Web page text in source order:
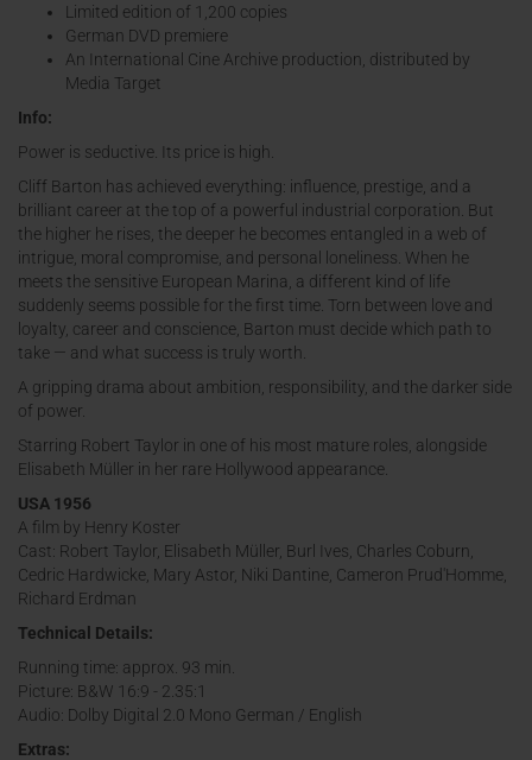
Limited edition of 1,200 copies
German DVD premiere
An International Cine Archive production, distributed by
Media Target
Info:
Power is seductive. Its price is high.
Cliff Barton has achieved everything: influence, prestige, and a
brilliant career at the top of a powerful industrial corporation. But
the higher he rises, the deeper he becomes entangled in a web of
intrigue, moral compromise, and personal loneliness. When he
meets the sensitive European Marina, a different kind of life
suddenly seems possible for the first time. Torn between love and
loyalty, career and conscience, Barton must decide which path to
take — and what success is truly worth.
A gripping drama about ambition, responsibility, and the darker side
of power.
Starring Robert Taylor in one of his most mature roles, alongside
Elisabeth Müller in her rare Hollywood appearance.
USA 1956
A film by Henry Koster
Cast: Robert Taylor, Elisabeth Müller, Burl Ives, Charles Coburn,
Cedric Hardwicke, Mary Astor, Niki Dantine, Cameron Prud'Homme,
Richard Erdman
Technical Details:
Running time: approx. 93 min.
Picture: B&W 16:9 - 2.35:1
Audio: Dolby Digital 2.0 Mono German / English
Extras: